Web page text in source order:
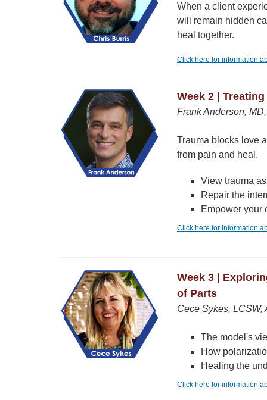
When a client
will remain hidden
heal together.
Click here for information
Week 2 |
Frank Anderson,
Trauma blocks love
from pain and heal.
View trauma
Repair the
Empower your
Click here for information
Week 3 |
of Parts
Cece Sykes, LCSW,
The model's
How
Healing the
Click here for information